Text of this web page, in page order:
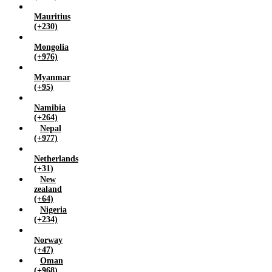
Mauritius
(+230)
Mongolia
(+976)
Myanmar
(+95)
Namibia
(+264)
Nepal
(+977)
Netherlands
(+31)
New
zealand
(+64)
Nigeria
(+234)
Norway
(+47)
Oman